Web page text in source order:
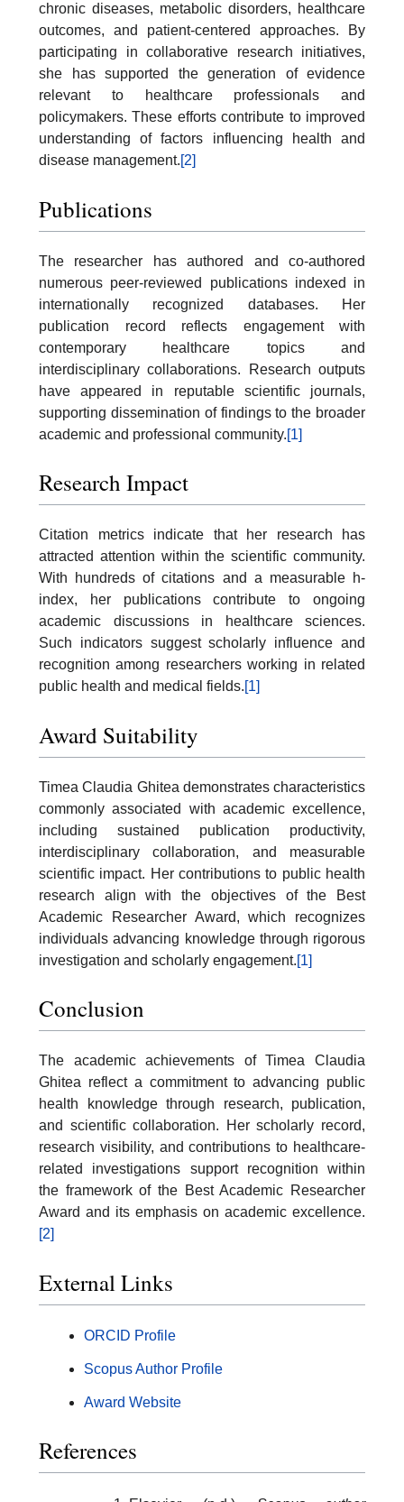
chronic diseases, metabolic disorders, healthcare
outcomes, and patient-centered approaches. By
participating in collaborative research initiatives,
she has supported the generation of evidence
relevant to healthcare professionals and
policymakers. These efforts contribute to improved
understanding of factors influencing health and
disease management.[2]
Publications
The researcher has authored and co-authored
numerous peer-reviewed publications indexed in
internationally recognized databases. Her
publication record reflects engagement with
contemporary healthcare topics and
interdisciplinary collaborations. Research outputs
have appeared in reputable scientific journals,
supporting dissemination of findings to the broader
academic and professional community.[1]
Research Impact
Citation metrics indicate that her research has
attracted attention within the scientific community.
With hundreds of citations and a measurable h-
index, her publications contribute to ongoing
academic discussions in healthcare sciences.
Such indicators suggest scholarly influence and
recognition among researchers working in related
public health and medical fields.[1]
Award Suitability
Timea Claudia Ghitea demonstrates characteristics
commonly associated with academic excellence,
including sustained publication productivity,
interdisciplinary collaboration, and measurable
scientific impact. Her contributions to public health
research align with the objectives of the Best
Academic Researcher Award, which recognizes
individuals advancing knowledge through rigorous
investigation and scholarly engagement.[1]
Conclusion
The academic achievements of Timea Claudia
Ghitea reflect a commitment to advancing public
health knowledge through research, publication,
and scientific collaboration. Her scholarly record,
research visibility, and contributions to healthcare-
related investigations support recognition within
the framework of the Best Academic Researcher
Award and its emphasis on academic excellence.
[2]
External Links
ORCID Profile
Scopus Author Profile
Award Website
References